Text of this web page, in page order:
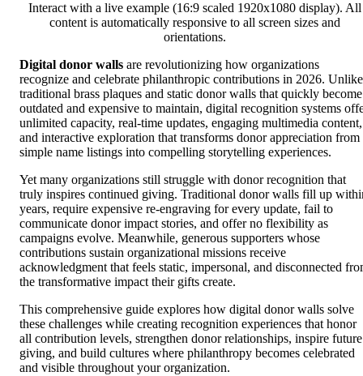
Interact with a live example (16:9 scaled 1920x1080 display). All
content is automatically responsive to all screen sizes and
orientations.
Digital donor walls are revolutionizing how organizations
recognize and celebrate philanthropic contributions in 2026. Unlike
traditional brass plaques and static donor walls that quickly become
outdated and expensive to maintain, digital recognition systems
unlimited capacity, real-time updates, engaging multimedia content,
and interactive exploration that transforms donor appreciation from
simple name listings into compelling storytelling experiences.
Yet many organizations still struggle with donor recognition that
truly inspires continued giving. Traditional donor walls fill up
years, require expensive re-engraving for every update, fail to
communicate donor impact stories, and offer no flexibility as
campaigns evolve. Meanwhile, generous supporters whose
contributions sustain organizational missions receive
acknowledgment that feels static, impersonal, and disconnected
the transformative impact their gifts create.
This comprehensive guide explores how digital donor walls solve
these challenges while creating recognition experiences that honor
all contribution levels, strengthen donor relationships, inspire future
giving, and build cultures where philanthropy becomes celebrated
and visible throughout your organization.